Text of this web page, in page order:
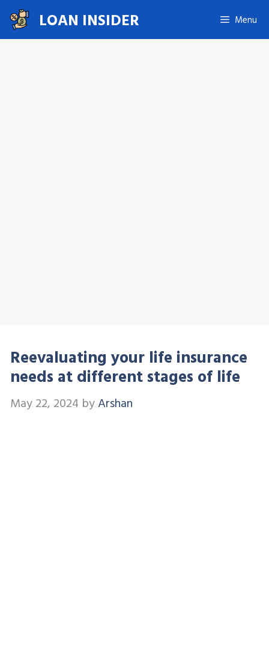
Skip
to
content
LOAN INSIDER Menu
Reevaluating your life insurance
needs at different stages of life
May 22, 2024 byArshan